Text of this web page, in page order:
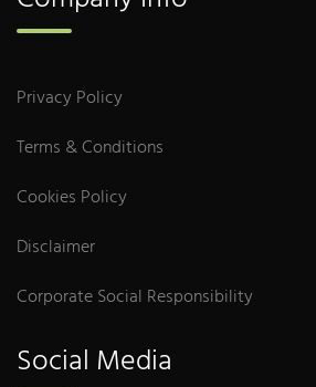
Privacy Policy
Terms & Conditions
Cookies Policy
Disclaimer
Corporate Social Responsibility
Social Media